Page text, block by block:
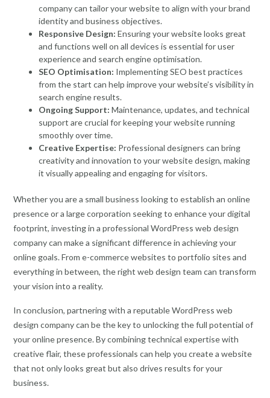
company can tailor your website to align with your brand
identity and business objectives.
Responsive Design: Ensuring your website looks great
and functions well on all devices is essential for user
experience and search engine optimisation.
SEO Optimisation: Implementing SEO best practices
from the start can help improve your website’s visibility in
search engine results.
Ongoing Support: Maintenance, updates, and technical
support are crucial for keeping your website running
smoothly over time.
Creative Expertise: Professional designers can bring
creativity and innovation to your website design, making
it visually appealing and engaging for visitors.
Whether you are a small business looking to establish an online
presence or a large corporation seeking to enhance your digital
footprint, investing in a professional WordPress web design
company can make a significant difference in achieving your
online goals. From e-commerce websites to portfolio sites and
everything in between, the right web design team can transform
your vision into a reality.
In conclusion, partnering with a reputable WordPress web
design company can be the key to unlocking the full potential of
your online presence. By combining technical expertise with
creative flair, these professionals can help you create a website
that not only looks great but also drives results for your
business.